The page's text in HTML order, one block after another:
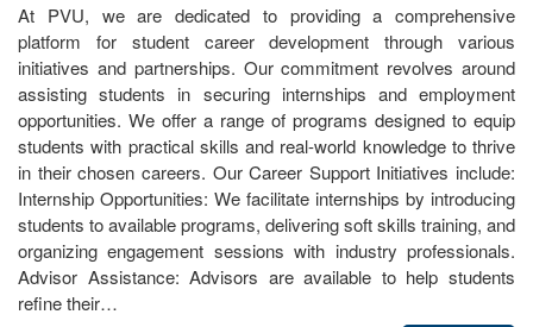
At PVU, we are dedicated to providing a comprehensive
platform for student career development through various
initiatives and partnerships. Our commitment revolves around
assisting students in securing internships and employment
opportunities. We offer a range of programs designed to equip
students with practical skills and real-world knowledge to thrive
in their chosen careers. Our Career Support Initiatives include:
Internship Opportunities: We facilitate internships by introducing
students to available programs, delivering soft skills training, and
organizing engagement sessions with industry professionals.
Advisor Assistance: Advisors are available to help students
refine their…